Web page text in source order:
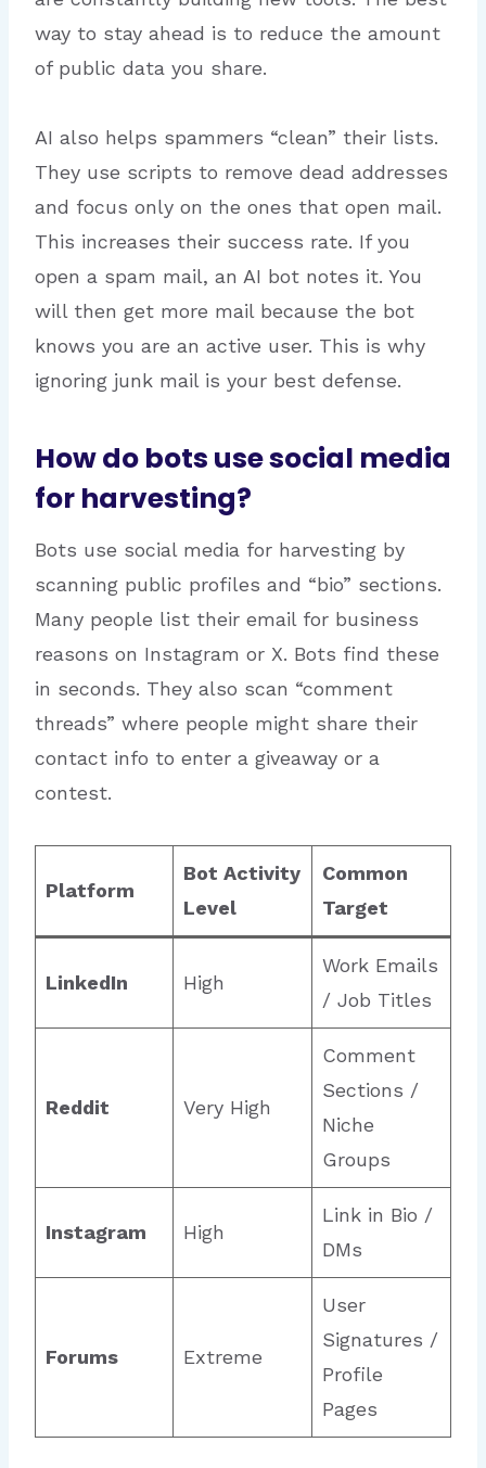
way to stay ahead is to reduce the amount
of public data you share.
AI also helps spammers “clean” their lists.
They use scripts to remove dead addresses
and focus only on the ones that open mail.
This increases their success rate. If you
open a spam mail, an AI bot notes it. You
will then get more mail because the bot
knows you are an active user. This is why
ignoring junk mail is your best defense.
How do bots use social media
for harvesting?
Bots use social media for harvesting by
scanning public profiles and “bio” sections.
Many people list their email for business
reasons on Instagram or X. Bots find these
in seconds. They also scan “comment
threads” where people might share their
contact info to enter a giveaway or a
contest.
Platform
Bot Activity
Level
Common
Target
LinkedIn High
Work Emails
/ Job Titles
Reddit Very High
Comment
Sections /
Niche
Groups
Instagram High
Link in Bio /
DMs
Forums Extreme
User
Signatures /
Profile
Pages